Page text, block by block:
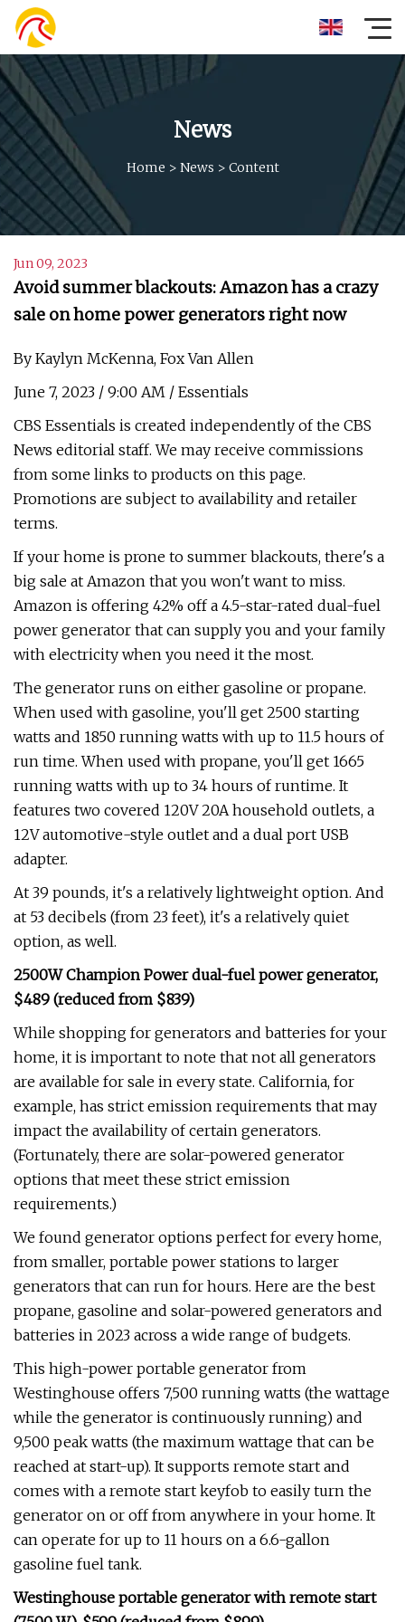
News
Home > News > Content
Jun 09, 2023
Avoid summer blackouts: Amazon has a crazy
sale on home power generators right now
By Kaylyn McKenna, Fox Van Allen
June 7, 2023 / 9:00 AM / Essentials
CBS Essentials is created independently of the CBS
News editorial staff. We may receive commissions
from some links to products on this page.
Promotions are subject to availability and retailer
terms.
If your home is prone to summer blackouts, there's a
big sale at Amazon that you won't want to miss.
Amazon is offering 42% off a 4.5-star-rated dual-fuel
power generator that can supply you and your family
with electricity when you need it the most.
The generator runs on either gasoline or propane.
When used with gasoline, you'll get 2500 starting
watts and 1850 running watts with up to 11.5 hours of
run time. When used with propane, you'll get 1665
running watts with up to 34 hours of runtime. It
features two covered 120V 20A household outlets, a
12V automotive-style outlet and a dual port USB
adapter.
At 39 pounds, it's a relatively lightweight option. And
at 53 decibels (from 23 feet), it's a relatively quiet
option, as well.
2500W Champion Power dual-fuel power generator,
$489 (reduced from $839)
While shopping for generators and batteries for your
home, it is important to note that not all generators
are available for sale in every state. California, for
example, has strict emission requirements that may
impact the availability of certain generators.
(Fortunately, there are solar-powered generator
options that meet these strict emission
requirements.)
We found generator options perfect for every home,
from smaller, portable power stations to larger
generators that can run for hours. Here are the best
propane, gasoline and solar-powered generators and
batteries in 2023 across a wide range of budgets.
This high-power portable generator from
Westinghouse offers 7,500 running watts (the wattage
while the generator is continuously running) and
9,500 peak watts (the maximum wattage that can be
reached at start-up). It supports remote start and
comes with a remote start keyfob to easily turn the
generator on or off from anywhere in your home. It
can operate for up to 11 hours on a 6.6-gallon
gasoline fuel tank.
Westinghouse portable generator with remote start